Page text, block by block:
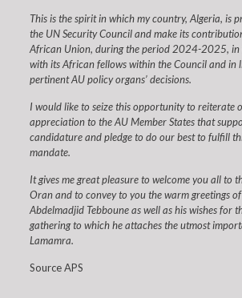
This is the spirit in which my country, Algeria, is
the UN Security Council and make its
African Union, during the period 2024-2025,
with its African fellows within the Council and in
pertinent AU policy organs’ decisions.
I would like to seize this opportunity to reiterate
appreciation to the AU Member States that
candidature and pledge to do our best to fulfill
mandate.
It gives me great pleasure to welcome you all to
Oran and to convey to you the warm greetings
Abdelmadjid Tebboune as well as his wishes for
gathering to which he attaches the utmost
Lamamra.
Source APS